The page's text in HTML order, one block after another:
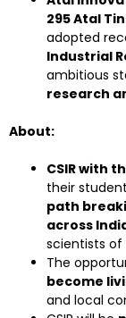
295 Atal
adopted
Industrial
ambitious
research
About:
CSIR with
their
path
across
scientists
The
become
and local